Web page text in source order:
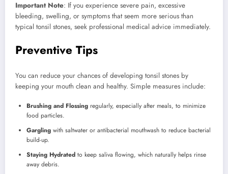
Important Note: If you experience severe pain, excessive
bleeding, swelling, or symptoms that seem more serious than
typical tonsil stones, seek professional medical advice immediately.
Preventive Tips
You can reduce your chances of developing tonsil stones by
keeping your mouth clean and healthy. Simple measures include:
Brushing and Flossing regularly, especially after meals, to minimize
food particles.
Gargling with saltwater or antibacterial mouthwash to reduce bacterial
build-up.
Staying Hydrated to keep saliva flowing, which naturally helps rinse
away debris.